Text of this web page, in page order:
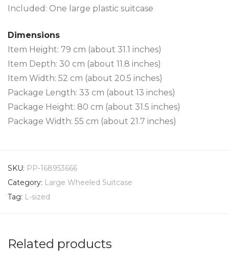
Included: One large plastic suitcase
Dimensions
Item Height: 79 cm (about 31.1 inches)
Item Depth: 30 cm (about 11.8 inches)
Item Width: 52 cm (about 20.5 inches)
Package Length: 33 cm (about 13 inches)
Package Height: 80 cm (about 31.5 inches)
Package Width: 55 cm (about 21.7 inches)
SKU: PP-168953666
Category: Large Wheeled Suitcase
Tag: L-sized
Related products